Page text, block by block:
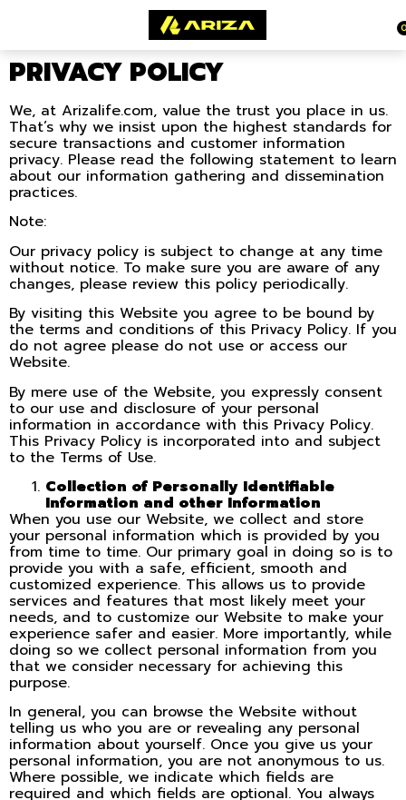
PRIVACY POLICY
We, at Arizalife.com, value the trust you place in us.
That’s why we insist upon the highest standards for
secure transactions and customer information
privacy. Please read the following statement to learn
about our information gathering and dissemination
practices.
Note:
Our privacy policy is subject to change at any time
without notice. To make sure you are aware of any
changes, please review this policy periodically.
By visiting this Website you agree to be bound by
the terms and conditions of this Privacy Policy. If you
do not agree please do not use or access our
Website.
By mere use of the Website, you expressly consent
to our use and disclosure of your personal
information in accordance with this Privacy Policy.
This Privacy Policy is incorporated into and subject
to the Terms of Use.
Collection of Personally Identifiable
Information and other Information
When you use our Website, we collect and store
your personal information which is provided by you
from time to time. Our primary goal in doing so is to
provide you with a safe, efficient, smooth and
customized experience. This allows us to provide
services and features that most likely meet your
needs, and to customize our Website to make your
experience safer and easier. More importantly, while
doing so we collect personal information from you
that we consider necessary for achieving this
purpose.
In general, you can browse the Website without
telling us who you are or revealing any personal
information about yourself. Once you give us your
personal information, you are not anonymous to us.
Where possible, we indicate which fields are
required and which fields are optional. You always